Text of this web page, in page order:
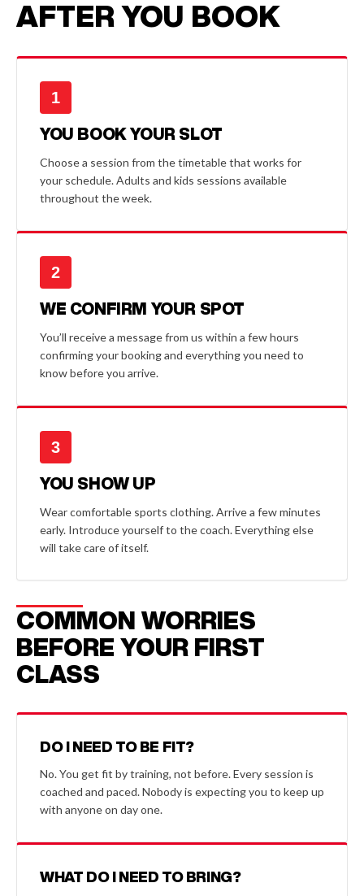
AFTER YOU BOOK
1
YOU BOOK YOUR SLOT
Choose a session from the timetable that works for
your schedule. Adults and kids sessions available
throughout the week.
2
WE CONFIRM YOUR SPOT
You’ll receive a message from us within a few hours
confirming your booking and everything you need to
know before you arrive.
3
YOU SHOW UP
Wear comfortable sports clothing. Arrive a few minutes
early. Introduce yourself to the coach. Everything else
will take care of itself.
COMMON WORRIES
BEFORE YOUR FIRST
CLASS
DO I NEED TO BE FIT?
No. You get fit by training, not before. Every session is
coached and paced. Nobody is expecting you to keep up
with anyone on day one.
WHAT DO I NEED TO BRING?